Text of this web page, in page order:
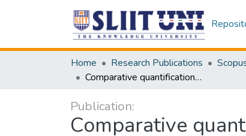
Home Research Publications
Comparative quantifications and morphological monitoring of the topical treatment approach for onychomycosis-affected in vivo toenail using optical coherence tomography: A case study
Publication:
Comparative